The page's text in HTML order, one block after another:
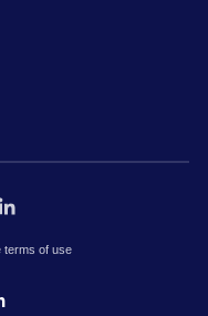
terms of use
rights reserved.